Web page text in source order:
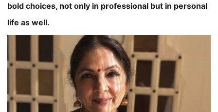
bold choices, not only in professional but in personal
life as well.